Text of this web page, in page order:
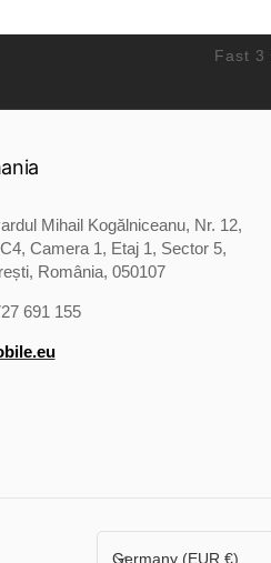
Fast 3
Mihail Kogălniceanu, Nr. 12,
Camera 1, Etaj 1, Sector 5,
România, 050107
691 155
Germany (EUR €)